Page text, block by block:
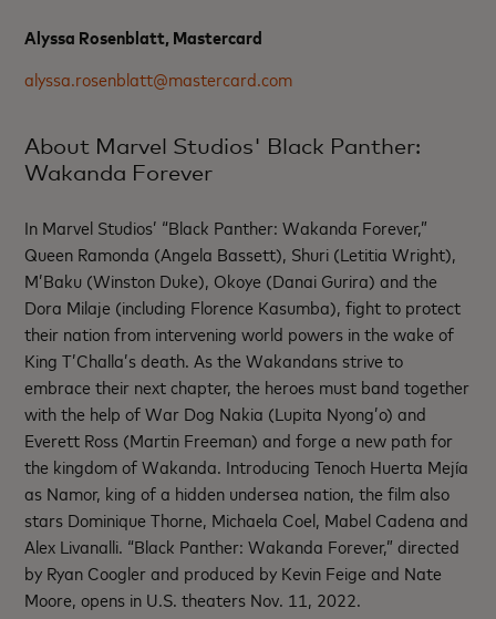
Alyssa Rosenblatt, Mastercard
alyssa.rosenblatt@mastercard.com
About Marvel Studios' Black Panther:
Wakanda Forever
In Marvel Studios’ “Black Panther: Wakanda Forever,”
Queen Ramonda (Angela Bassett), Shuri (Letitia Wright),
M’Baku (Winston Duke), Okoye (Danai Gurira) and the
Dora Milaje (including Florence Kasumba), fight to protect
their nation from intervening world powers in the wake of
King T’Challa’s death. As the Wakandans strive to
embrace their next chapter, the heroes must band together
with the help of War Dog Nakia (Lupita Nyong’o) and
Everett Ross (Martin Freeman) and forge a new path for
the kingdom of Wakanda. Introducing Tenoch Huerta Mejía
as Namor, king of a hidden undersea nation, the film also
stars Dominique Thorne, Michaela Coel, Mabel Cadena and
Alex Livanalli. “Black Panther: Wakanda Forever,” directed
by Ryan Coogler and produced by Kevin Feige and Nate
Moore, opens in U.S. theaters Nov. 11, 2022.